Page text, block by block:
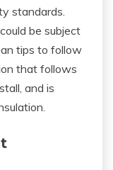
standards.
be subject
tips to follow
that follows
and is